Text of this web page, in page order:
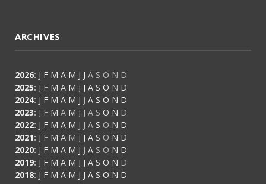
ARCHIVES
2026: J F M A M J J A S O N D
2025: J F M A M J J A S O N D
2024: J F M A M J J A S O N D
2023: J F M A M J J A S O N D
2022: J F M A M J J A S O N D
2021: J F M A M J J A S O N D
2020: J F M A M J J A S O N D
2019: J F M A M J J A S O N D
2018: J F M A M J J A S O N D